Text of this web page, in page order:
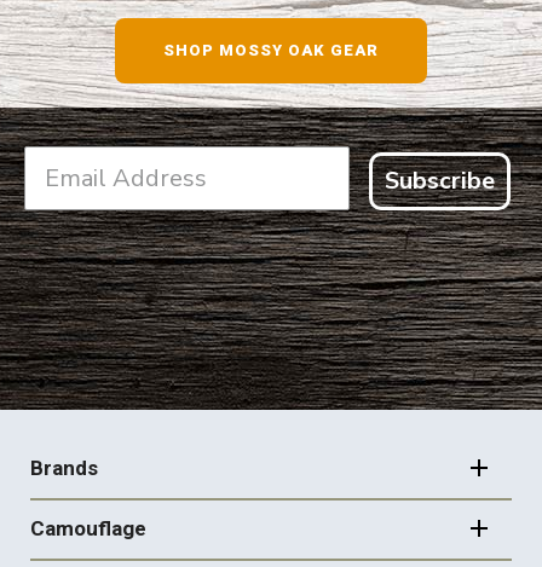
SHOP NOW
SHOP MOSSY OAK GEAR
Subscribe
FOOTER
NAVIGATION
Brands
Camouflage